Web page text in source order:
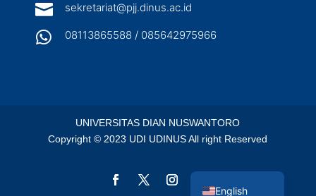
 sekretariat@pjj.dinus.ac.id
 08113865588 / 085642975966
UNIVERSITAS DIAN NUSWANTORO
Copyright © 2023 UDI UDINUS All right Reserved
English